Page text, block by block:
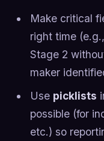
Make critical
right time
Stage 2
maker
Use picklists
possible (for
etc.) so